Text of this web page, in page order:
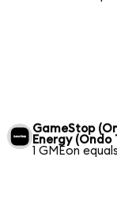
GameStop
Energy (Ondo
1 GMEon